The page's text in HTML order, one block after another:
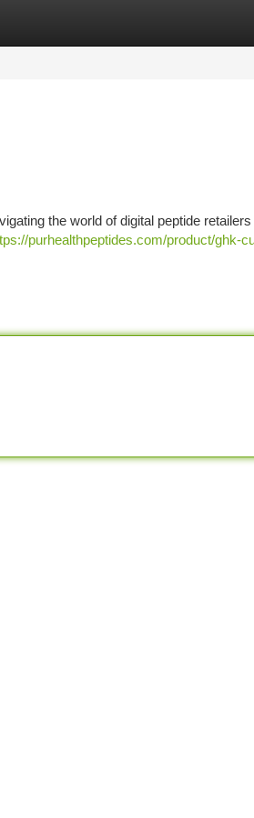
the world of digital peptide
purhealthpeptides.com/product/ghk-